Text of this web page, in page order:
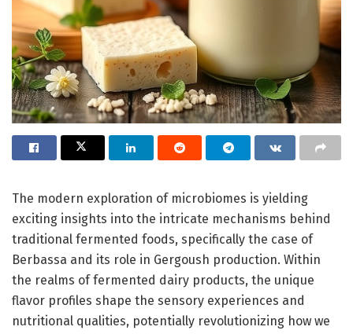
The modern exploration of microbiomes is yielding
exciting insights into the intricate mechanisms behind
traditional fermented foods, specifically the case of
Berbassa and its role in Gergoush production. Within
the realms of fermented dairy products, the unique
flavor profiles shape the sensory experiences and
nutritional qualities, potentially revolutionizing how we